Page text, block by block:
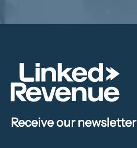
Receive our newsletter